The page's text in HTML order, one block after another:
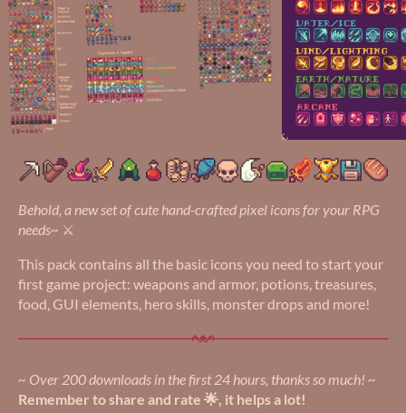
Behold, a new set of cute hand-crafted pixel icons for your RPG
needs~ ⚔️
This pack contains all the basic icons you need to start your
first game project: weapons and armor, potions, treasures,
food, GUI elements, hero skills, monster drops and more!
~ Over 200 downloads in the first 24 hours, thanks so much! ~
Remember to share and rate 🌟, it helps a lot!